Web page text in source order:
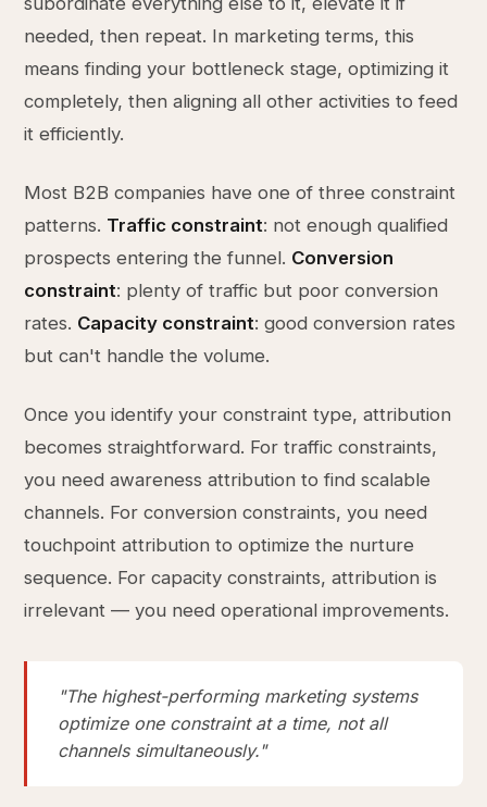
needed, then repeat. In marketing terms, this
means finding your bottleneck stage, optimizing it
completely, then aligning all other activities to feed
it efficiently.
Most B2B companies have one of three constraint
patterns. Traffic constraint: not enough qualified
prospects entering the funnel. Conversion
constraint: plenty of traffic but poor conversion
rates. Capacity constraint: good conversion rates
but can't handle the volume.
Once you identify your constraint type, attribution
becomes straightforward. For traffic constraints,
you need awareness attribution to find scalable
channels. For conversion constraints, you need
touchpoint attribution to optimize the nurture
sequence. For capacity constraints, attribution is
irrelevant — you need operational improvements.
"The highest-performing marketing systems
optimize one constraint at a time, not all
channels simultaneously."